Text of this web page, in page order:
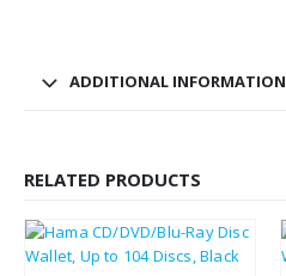
ADDITIONAL INFORMATION
RELATED PRODUCTS